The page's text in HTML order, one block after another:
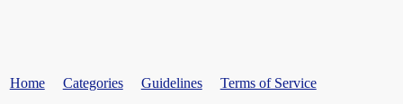
Home Categories Guidelines Terms of Service